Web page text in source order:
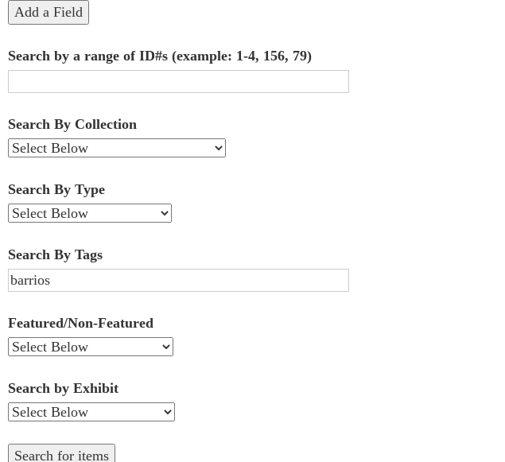
in
by
1
Add a Field
Search by a range of ID#s (example: 1-4, 156, 79)
Search By Collection
Search By Type
Search By Tags
Featured/Non-Featured
Search by Exhibit